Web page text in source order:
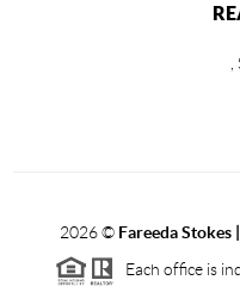
2026© Fareeda Stokes
Each office is